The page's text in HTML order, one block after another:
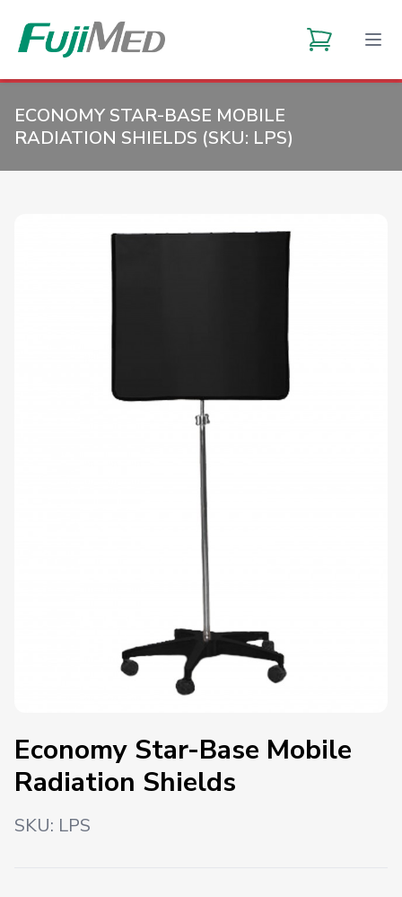
ECONOMY STAR-BASE MOBILE
RADIATION SHIELDS (SKU: LPS)
Economy Star-Base Mobile
Radiation Shields
SKU: LPS